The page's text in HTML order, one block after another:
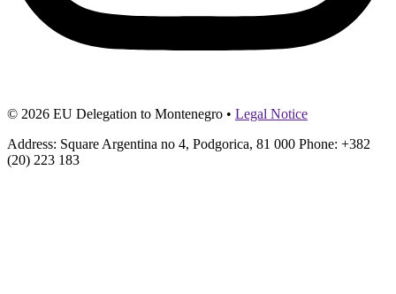
© 2026 EU Delegation to Montenegro • Legal Notice
Address: Square Argentina no 4, Podgorica, 81 000 Phone: +382
(20) 223 183